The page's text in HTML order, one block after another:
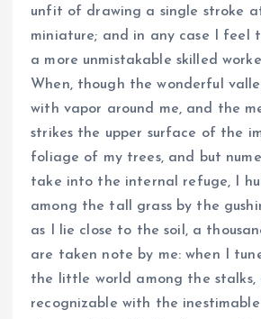
unfit of drawing a single stroke
miniature; and in any case I feel
a more unmistakable skilled
When, though the wonderful
with vapor around me, and the
strikes the upper surface of the
foliage of my trees, and but
take into the internal refuge, I
among the tall grass by the
as I lie close to the soil, a
are taken note by me: when I
the little world among the stalks,
recognizable with the